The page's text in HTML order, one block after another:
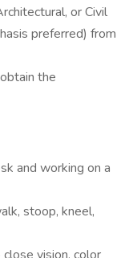
or Civil
preferred) from
the
and working on a
stoop, kneel,